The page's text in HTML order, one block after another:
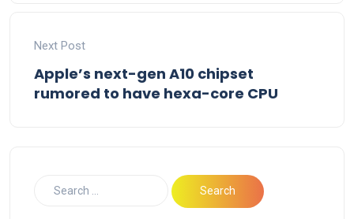
Next Post
Apple’s next-gen A10 chipset
rumored to have hexa-core CPU